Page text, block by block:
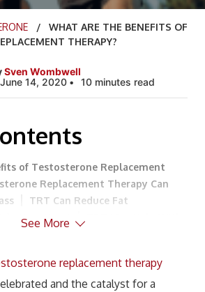
/ WHAT ARE THE BENEFITS OF
THERAPY?
Sven Wombwell
14, 2020
10 minutes read
of Testosterone Replacement
Replacement Therapy Can
TRT Can Reduce Fat
Your Heart
Levels
TRT Can Improve Sexual
Can Testosterone Help My
See More
replacement therapy
and the catalyst for a